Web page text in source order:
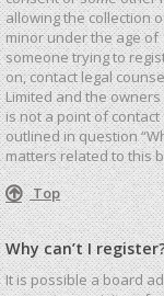
allowing the collection
minor under the age of
someone trying to
on, contact legal
Limited and the
is not a point of
outlined in question
matters related to this
Top
Why can’t I
It is possible a board